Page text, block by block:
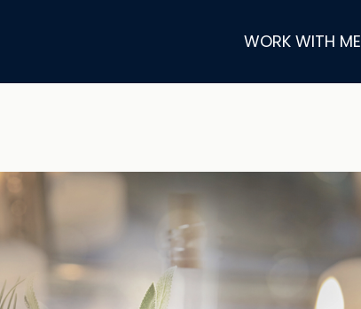
WORK WITH ME